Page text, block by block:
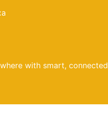
with smart, connected